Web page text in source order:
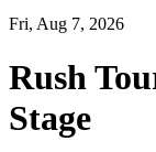
Fri, Aug 7, 2026
Rush
Stage